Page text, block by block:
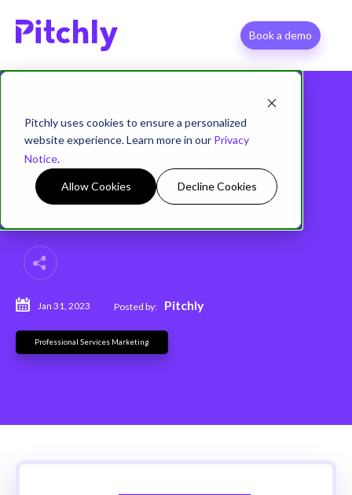
Pitchly uses cookies to ensure a personalized
website experience. Learn more in our Privacy
Notice.
Allow Cookies Decline Cookies
Book a demo
3 Easy Ways to Boost
Your Firm's Online
Jan 31, 2023 Posted by: Pitchly
Professional Services Marketing